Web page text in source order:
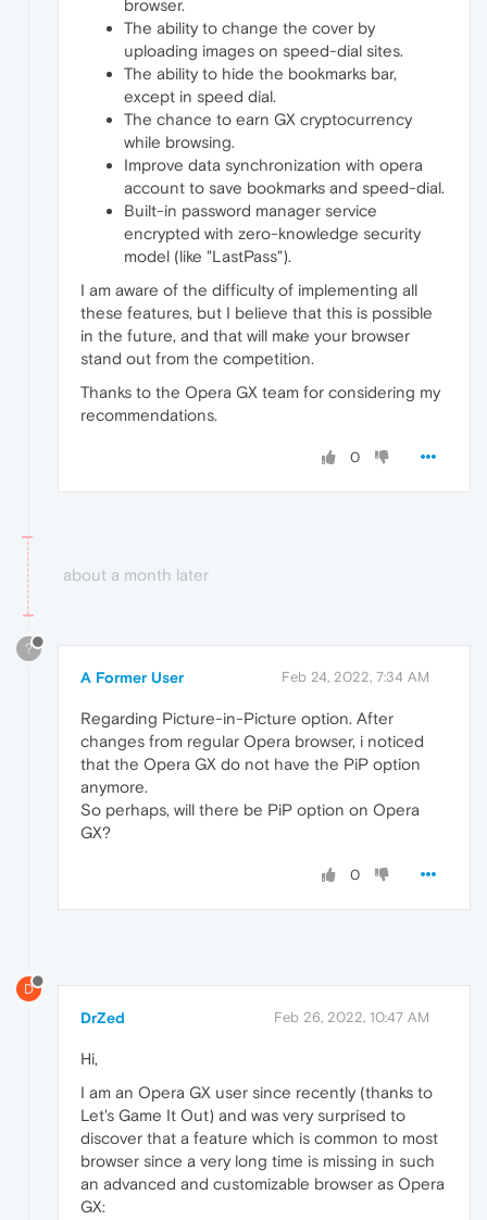
browser.
The ability to change the cover by
uploading images on speed-dial sites.
The ability to hide the bookmarks bar,
except in speed dial.
The chance to earn GX cryptocurrency
while browsing.
Improve data synchronization with opera
account to save bookmarks and speed-dial.
Built-in password manager service
encrypted with zero-knowledge security
model (like "LastPass").
I am aware of the difficulty of implementing all
these features, but I believe that this is possible
in the future, and that will make your browser
stand out from the competition.
Thanks to the Opera GX team for considering my
recommendations.
0
about a month later
?
A Former User Feb 24, 2022, 7:34 AM
Regarding Picture-in-Picture option. After
changes from regular Opera browser, i noticed
that the Opera GX do not have the PiP option
anymore.
So perhaps, will there be PiP option on Opera
GX?
0
D
DrZed Feb 26, 2022, 10:47 AM
Hi,
I am an Opera GX user since recently (thanks to
Let's Game It Out) and was very surprised to
discover that a feature which is common to most
browser since a very long time is missing in such
an advanced and customizable browser as Opera
GX: